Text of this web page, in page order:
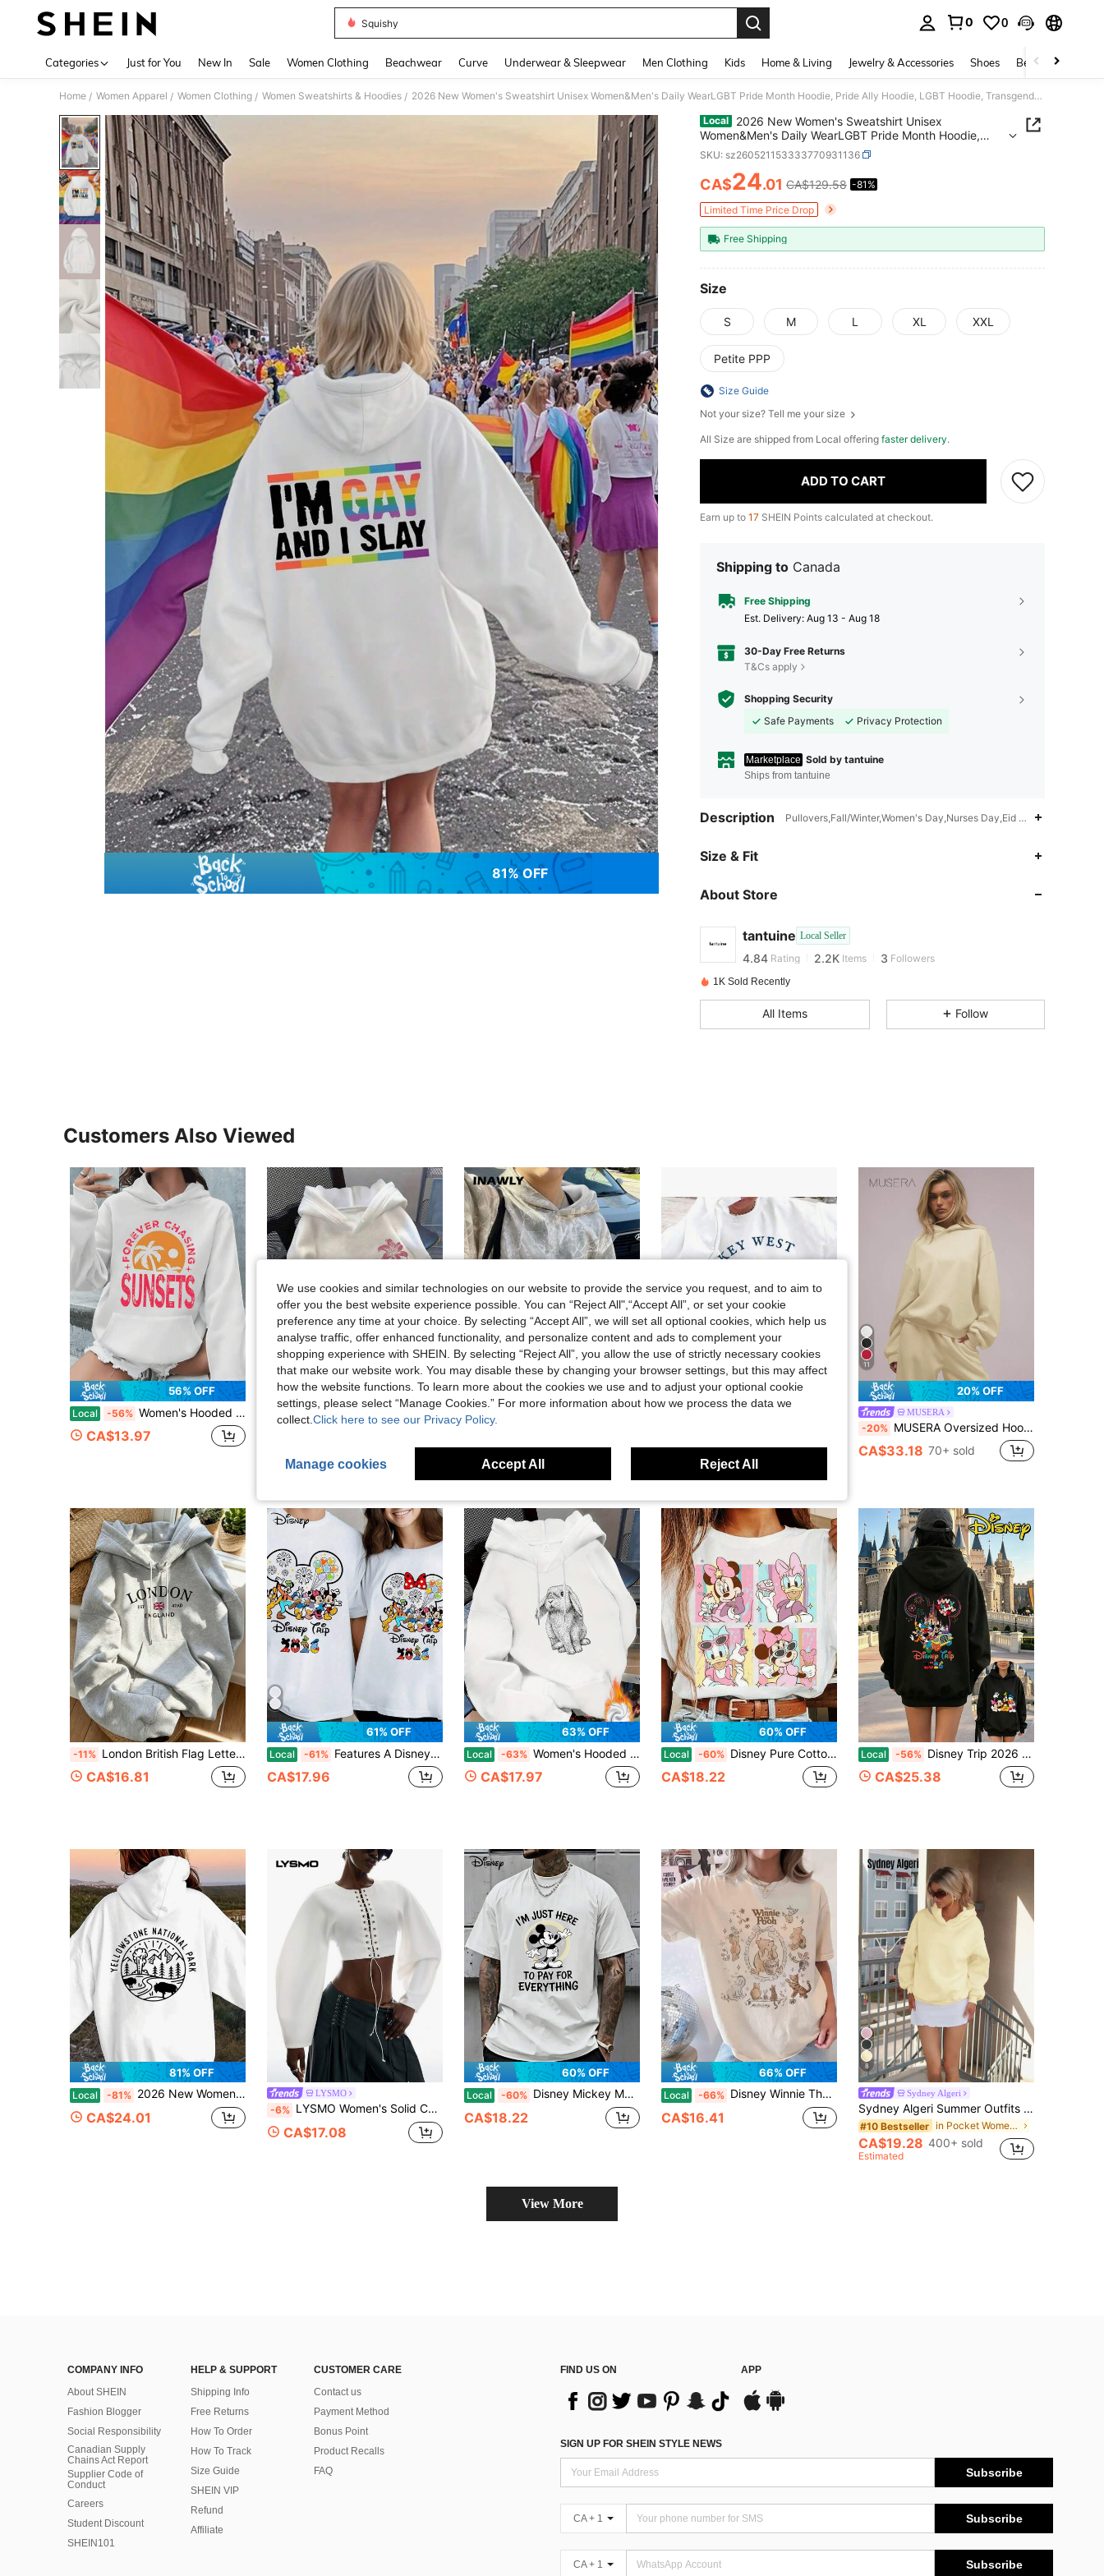
Squishy
0 0
Categories Just for You New In Sale Women Clothing Beachwear Curve Underwear & Sleepwear Men Clothing Kids Home & Living Jewelry & Accessories Shoes Beauty & Health
Home / Women Apparel / Women Clothing / Women Sweatshirts & Hoodies / 2026 New Women's Sweatshirt Unisex Women&Men's Daily WearLGBT Pride Month Hoodie, Pride Ally Hoodie, LGBT Hoodie, Transgender Pride Month, Letter Pr
81% OFF
Local
2026 New Women's Sweatshirt Unisex
Women&Men's Daily WearLGBT Pride Month Hoodie,
Pride Ally Hoodie, LGBT Hoodie, Transgender Pride
Month, Letter Pr
SKU: sz260521153333770931136
PRICE AND AVAILABILITY
CA$24.01 CA$129.58 -81%
Limited Time Price Drop
Free Shipping
Size
S M L XL XXL
Petite PPP
Size Guide
Not your size? Tell me your size
All Size are shipped from Local offering faster delivery.
ADD TO CART
Earn up to 17 SHEIN Points calculated at checkout.
Shipping to Canada
Free Shipping
​Est. Delivery: Aug 13 - Aug 18
30-Day Free Returns
T&Cs apply
Shopping Security
Safe Payments
Privacy Protection
Marketplace Sold by tantuine
Ships from tantuine
Description Pullovers,Fall/Winter,Women's Day,Nurses Day,Eid al-Fitr,Day of the
Size & Fit
About Store
tantuine Local Seller
4.84
2.2K
4.84 Rating 2.2K Items 3 Followers
1K Sold Recently
All Items Follow
Customers Also Viewed
56% OFF
Local -56% Women's Hooded Sweatshirt Forever Chasing Sunsets Round Neck Fashionable Sports Long Sleeve Pocket Hoodie, Women's Autumn/Winter Sportswear, Everyda
CA$13.97
46% OFF
Local -46% 1PCS Women's Casual Sweatshirt With Starfish And Letter Pattern Print On Front And Back, Fleece Lined For Warmth In Autumn And Winter, Versatile Wom
4-7 Biz Days
5% OFF
-5%
CA$23.45 300+ sold
Estimated
61% OFF
Local
11
20% OFF
MUSERA
-20% MUSERA Oversized Hoodie Relaxed Fit Dropped Shoulder Sweatshirt Back To School Winter Cosy Cute Casual Everyday
CA$33.18 70+ sold
-11% London British Flag Letter Print Hooded Sweatshirt, Vintage Collegiate City Slogan Pullover Sweatshirt, British Travel Vibe Daily Streetwear Top Fall
CA$16.81
61% OFF
Local -61% Features A Disney Mickey & Friends Print; A Casual, Stylish Pure Cotton T-Shirt That Makes A Great Birthday Or Holiday Gift.
CA$17.96
63% OFF
Local -63% Women's Hooded Sweatshirt [Casual Wardrobe] Women's Cute Bunny Rabbit Hoodie Sweatshirt - Loose Fit Long Sleeve, Non-Stretchy Winter Pullover Everyd
CA$17.97
60% OFF
Local -60% Disney Pure Cotton T-Shirt Featuring Minnie Mouse And Daisy Duck Prints; Casual And Stylish-Perfect As A Birthday Or Holiday Gift.
CA$18.22
Local -56% Disney Trip 2026 Mickey Friends Castle Fireworks Double‑Sided Print Oversized Hoodie, Women's Casual Black Pullover Sweatshirt
CA$25.38
81% OFF
Local -81% 2026 New Women's Sweatshirt Unisex Women&Men's Daily WearYellowstone National Park Printed Hoodie - Casual Pullover With Embossed Design, Long Sleev
CA$24.01
LYSMO
-6% LYSMO Women's Solid Color Lace-Up Design Casual Versatile Everyday Sweatshirt Autumn Outfit For Women Going Out Outfits
CA$17.08
60% OFF
Local -60% Disney Mickey Mouse Cartoon Pure Cotton Casual Short-Sleeved T-Shirt, Suitable For Daily Life And Outdoor Activities, And The Best Choice For Gifts.
CA$18.22
66% OFF
Local -66% Disney Winnie The Pooh & Friends Women's Pure Cotton Summer T-Shirt-Perfect For Everyday Casual Wear And An Excellent Choice For Gifting.
CA$16.41
8
Sydney Algeri
Sydney Algeri Summer Outfits Women's Simple Casual Cream Yellow Solid Color Pullover Hooded Long Sleeve Sweatshirt Without Drawstring Oversize Autumn Winter Clothes For Women
#10 Bestseller in Pocket Women Sweatshirts
CA$19.28 400+ sold
Estimated
View More
COMPANY INFO
About SHEIN
Fashion Blogger
Social Responsibility
Canadian Supply
Chains Act Report
Supplier Code of
Conduct
Careers
Student Discount
SHEIN101
HELP & SUPPORT
Shipping Info
Free Returns
How To Order
How To Track
Size Guide
SHEIN VIP
Refund
Affiliate
CUSTOMER CARE
Contact us
Payment Method
Bonus Point
Product Recalls
FAQ
FIND US ON APP
SIGN UP FOR SHEIN STYLE NEWS
Subscribe
CA + 1 Subscribe
CA + 1 Subscribe
We use cookies and similar technologies on our website to provide the service you request, and to aim to
offer you the best website experience possible. You can “Reject All",“Accept All”, or set your cookie
preference any time at your choice. By selecting “Accept All”, we will set all optional cookies, which help us
analyse traffic, offer enhanced functionality, and personalize content and ads to complement your
shopping experience with SHEIN. By selecting “Reject All”, you allow the use of strictly necessary cookies
that make our website work. You may disable these by changing your browser settings, but this may affect
how the website functions. To learn more about the cookies we use and to adjust your optional cookie
settings, please select “Manage Cookies.” For more information about how we process the data we
collect. Click here to see our Privacy Policy.
Manage cookies Accept All Reject All